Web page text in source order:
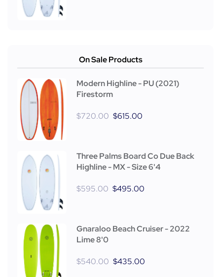
On Sale Products
Modern Highline - PU (2021)
Firestorm
$720.00 $615.00
Three Palms Board Co Due Back
Highline - MX - Size 6'4
$595.00 $495.00
Gnaraloo Beach Cruiser - 2022
Lime 8'0
$540.00 $435.00